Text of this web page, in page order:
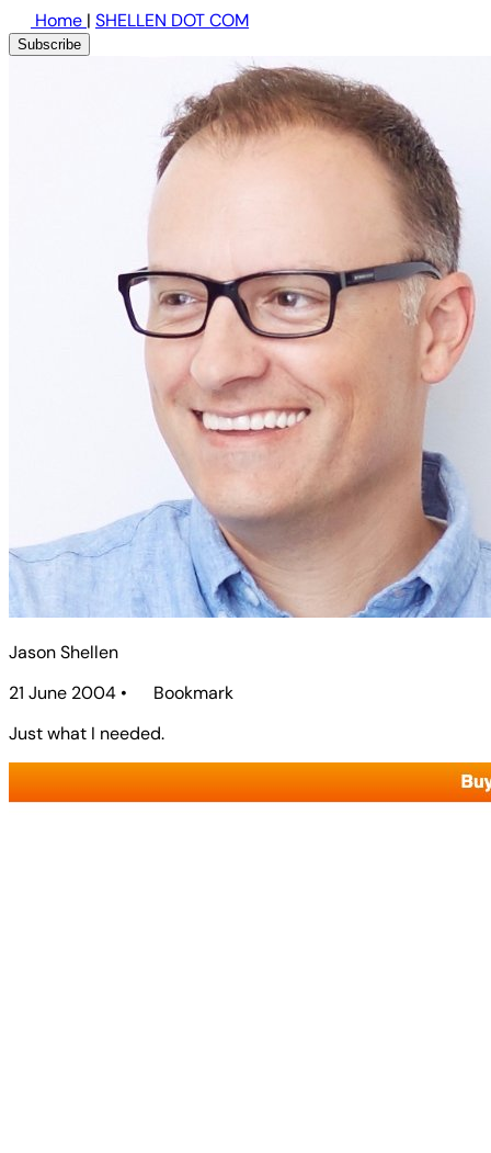
Home | SHELLEN DOT COM
Subscribe
Jason Shellen
21 June 2004 •
Bookmark
Just what I needed.